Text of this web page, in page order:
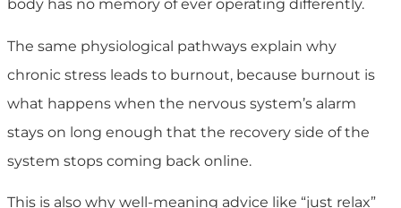
body has no memory of ever operating differently.
The same physiological pathways explain why
chronic stress leads to burnout, because burnout is
what happens when the nervous system’s alarm
stays on long enough that the recovery side of the
system stops coming back online.
This is also why well-meaning advice like “just relax”